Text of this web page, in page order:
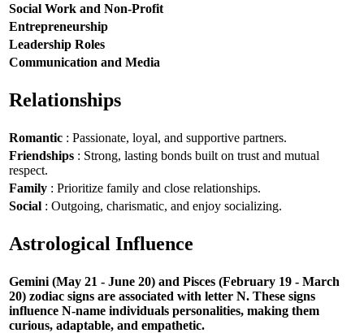
Social Work and Non-Profit
Entrepreneurship
Leadership Roles
Communication and Media
Relationships
Romantic : Passionate, loyal, and supportive partners.
Friendships : Strong, lasting bonds built on trust and mutual
respect.
Family : Prioritize family and close relationships.
Social : Outgoing, charismatic, and enjoy socializing.
Astrological Influence
Gemini (May 21 - June 20) and Pisces (February 19 - March
20) zodiac signs are associated with letter N. These signs
influence N-name individuals personalities, making them
curious, adaptable, and empathetic.